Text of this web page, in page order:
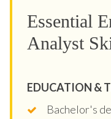
Essential
Analyst
EDUCATION &
Bachelor's